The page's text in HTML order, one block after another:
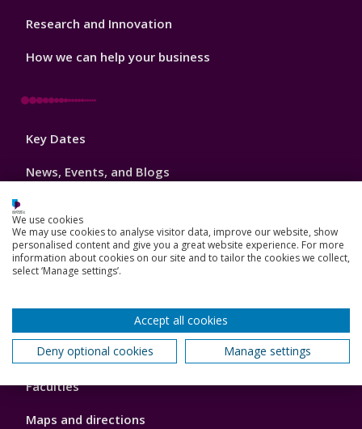
Research and Innovation
How we can help your business
Footer
Key Dates
News, Events, and Blogs
Schools and colleges
Our global outlook
Footer
4
About us
Faculties
Maps and directions
We use cookies
We may use cookies to analyse visitor data, improve our website, show
personalised content and give you a great website experience. For more
information about cookies on our site and to tailor the cookies we collect,
select ‘Manage settings’.
Accept all cookies
Deny optional cookies
Manage settings